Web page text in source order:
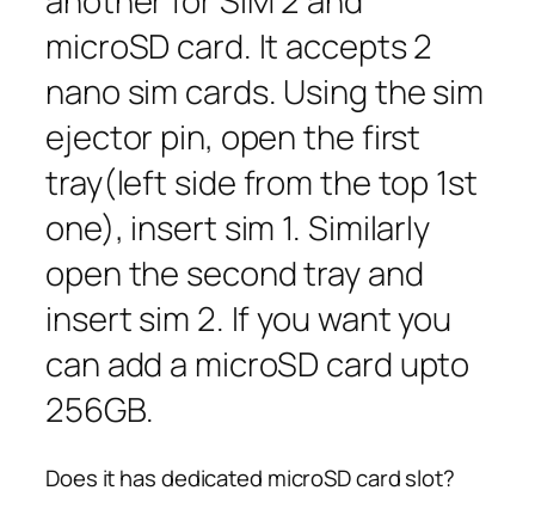
microSD card. It accepts 2
nano sim cards. Using the sim
ejector pin, open the first
tray(left side from the top 1st
one), insert sim 1. Similarly
open the second tray and
insert sim 2. If you want you
can add a microSD card upto
256GB.
Does it has dedicated microSD card slot?